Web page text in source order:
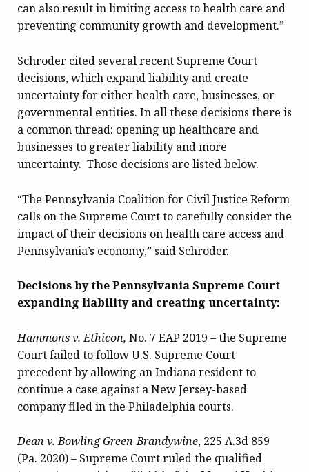
can also result in limiting access to health care and
preventing community growth and development.”
Schroder cited several recent Supreme Court
decisions, which expand liability and create
uncertainty for either health care, businesses, or
governmental entities. In all these decisions there is
a common thread: opening up healthcare and
businesses to greater liability and more
uncertainty. Those decisions are listed below.
“The Pennsylvania Coalition for Civil Justice Reform
calls on the Supreme Court to carefully consider the
impact of their decisions on health care access and
Pennsylvania’s economy,” said Schroder.
Decisions by the Pennsylvania Supreme Court
expanding liability and creating uncertainty:
Hammons v. Ethicon, No. 7 EAP 2019 – the Supreme
Court failed to follow U.S. Supreme Court
precedent by allowing an Indiana resident to
continue a case against a New Jersey-based
company filed in the Philadelphia courts.
Dean v. Bowling Green-Brandywine, 225 A.3d 859
(Pa. 2020) – Supreme Court ruled the qualified